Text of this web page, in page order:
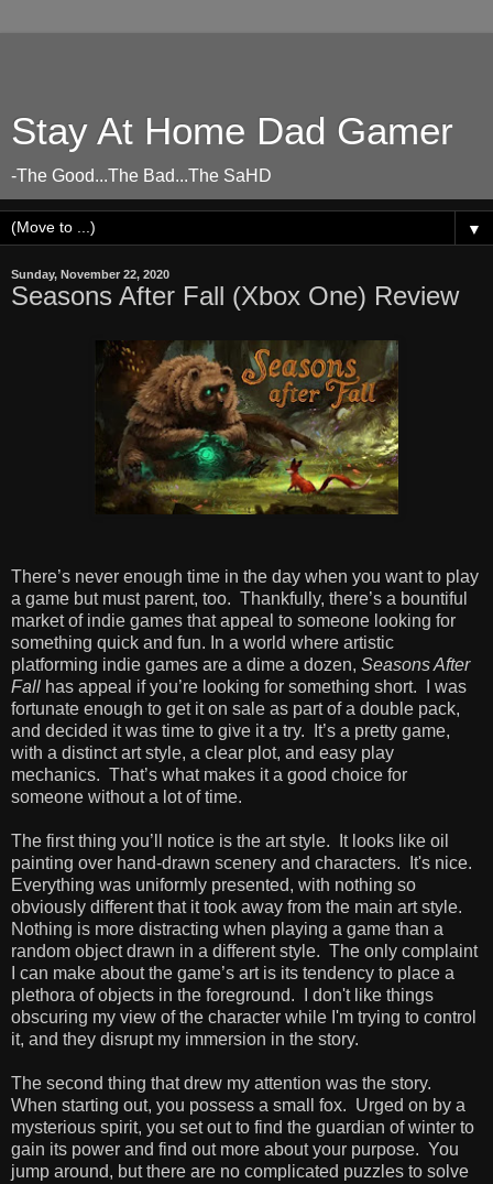
Stay At Home Dad Gamer
-The Good...The Bad...The SaHD
▼
Sunday, November 22, 2020
Seasons After Fall (Xbox One) Review
There’s never enough time in the day when you want to play
a game but must parent, too. Thankfully, there’s a bountiful
market of indie games that appeal to someone looking for
something quick and fun. In a world where artistic
platforming indie games are a dime a dozen, Seasons After
Fall has appeal if you’re looking for something short. I was
fortunate enough to get it on sale as part of a double pack,
and decided it was time to give it a try. It’s a pretty game,
with a distinct art style, a clear plot, and easy play
mechanics. That’s what makes it a good choice for
someone without a lot of time.
The first thing you’ll notice is the art style. It looks like oil
painting over hand-drawn scenery and characters. It's nice.
Everything was uniformly presented, with nothing so
obviously different that it took away from the main art style.
Nothing is more distracting when playing a game than a
random object drawn in a different style. The only complaint
I can make about the game’s art is its tendency to place a
plethora of objects in the foreground. I don't like things
obscuring my view of the character while I'm trying to control
it, and they disrupt my immersion in the story.
The second thing that drew my attention was the story.
When starting out, you possess a small fox. Urged on by a
mysterious spirit, you set out to find the guardian of winter to
gain its power and find out more about your purpose. You
jump around, but there are no complicated puzzles to solve